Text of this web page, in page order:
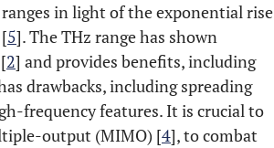
in light of the exponential rise
5]. The THz range has shown
2] and provides benefits, including
drawbacks, including spreading
frequency features. It is crucial to
output (MIMO) [4], to combat